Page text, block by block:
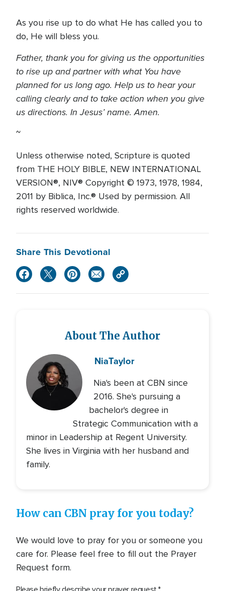
As you rise up to do what He has called you to
do, He will bless you.
Father, thank you for giving us the opportunities
to rise up and partner with what You have
planned for us long ago. Help us to hear your
calling clearly and to take action when you give
us directions. In Jesus’ name. Amen.
~
Unless otherwise noted, Scripture is quoted
from THE HOLY BIBLE, NEW INTERNATIONAL
VERSION®, NIV® Copyright © 1973, 1978, 1984,
2011 by Biblica, Inc.® Used by permission. All
rights reserved worldwide.
Share This Devotional
About The Author
NiaTaylor
Nia's been at CBN since
2016. She's pursuing a
bachelor's degree in
Strategic Communication with a
minor in Leadership at Regent University.
She lives in Virginia with her husband and
family.
How can CBN pray for you today?
We would love to pray for you or someone you
care for. Please feel free to fill out the Prayer
Request form.